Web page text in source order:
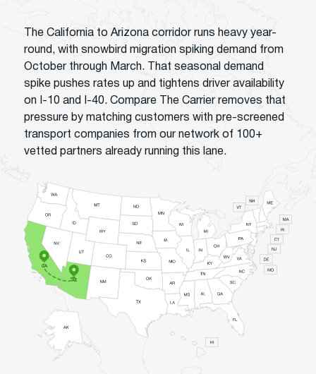
The California to Arizona corridor runs heavy year-
round, with snowbird migration spiking demand from
October through March. That seasonal demand
spike pushes rates up and tightens driver availability
on I-10 and I-40. Compare The Carrier removes that
pressure by matching customers with pre-screened
transport companies from our network of 100+
vetted partners already running this lane.